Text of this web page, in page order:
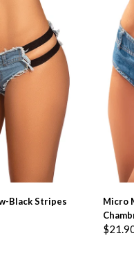
Black Stripes
Micro
$